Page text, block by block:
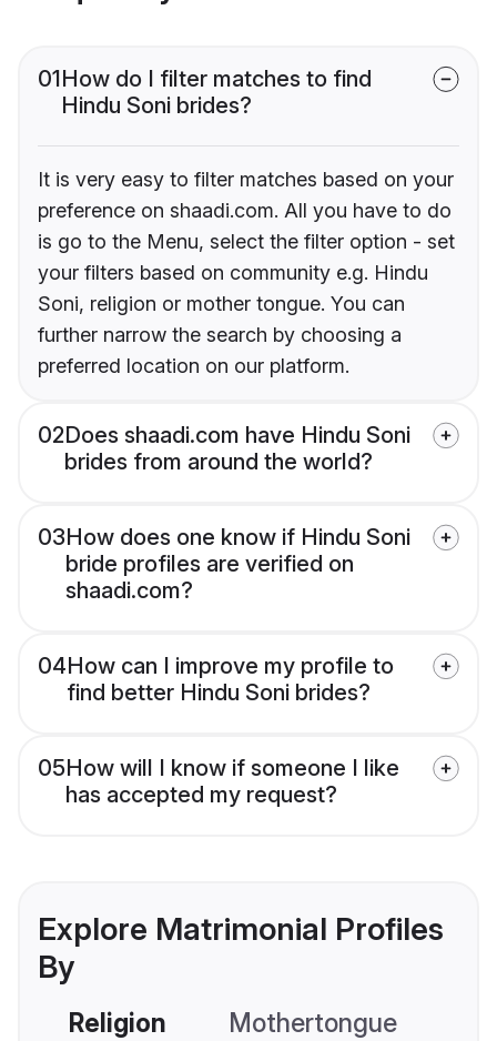
01How do I filter matches to find
Hindu Soni brides?
It is very easy to filter matches based on your
preference on shaadi.com. All you have to do
is go to the Menu, select the filter option - set
your filters based on community e.g. Hindu
Soni, religion or mother tongue. You can
further narrow the search by choosing a
preferred location on our platform.
02Does shaadi.com have Hindu Soni
brides from around the world?
03How does one know if Hindu Soni
bride profiles are verified on
shaadi.com?
04How can I improve my profile to
find better Hindu Soni brides?
05How will I know if someone I like
has accepted my request?
Explore Matrimonial Profiles
By
Religion Mothertongue